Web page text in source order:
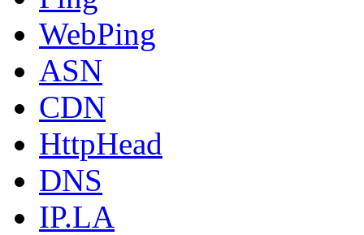
WebPing
ASN
CDN
HttpHead
DNS
IP.LA